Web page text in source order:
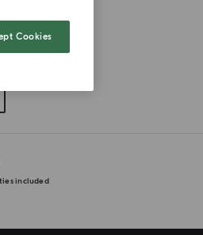
size
included
Cookies